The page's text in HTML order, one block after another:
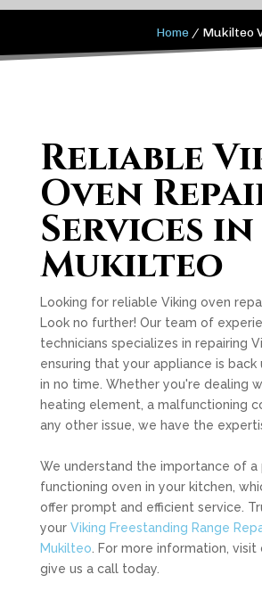
Home / Mukilteo
Reliable
Oven
Services in
Mukilteo
Looking for reliable Viking oven
Look no further! Our team of
technicians specializes in repairing
ensuring that your appliance is back
in no time. Whether you're dealing
heating element, a malfunctioning
any other issue, we have the
We understand the importance of a
functioning oven in your kitchen,
offer prompt and efficient service.
your Viking Freestanding Range
Mukilteo . For more information,
give us a call today.